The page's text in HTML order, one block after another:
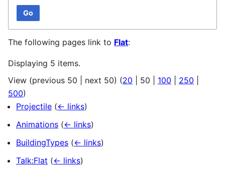
Go
The following pages link to Flat:
Displaying 5 items.
View (previous 50 next 50) (20 50 100 250
500)
Projectile (← links)
Animations (← links)
BuildingTypes (← links)
Talk:Flat (← links)